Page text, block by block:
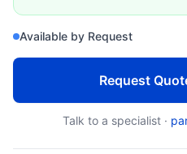
Available by Request
Request
Talk to a specialist ·